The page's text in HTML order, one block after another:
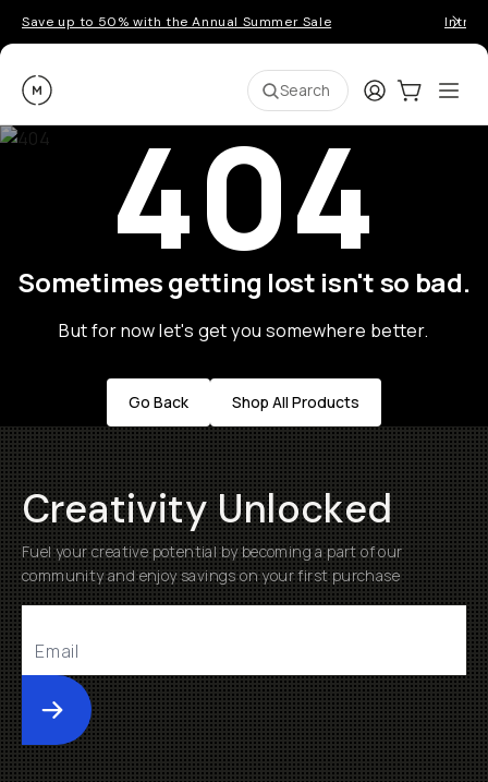
Save up to 50% with the Annual Summer Sale
Moment Search LoginCart:0
404
Sometimes getting lost isn't so bad.
But for now let's get you somewhere better.
Go Back Shop All Products
Creativity Unlocked
Fuel your creative potential by becoming a part of our
community and enjoy savings on your first purchase
Submit